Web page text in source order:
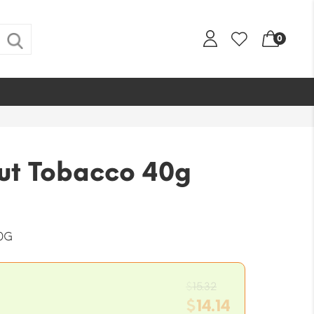
0
Tobacco 40g
15.32Original
price
$14.14